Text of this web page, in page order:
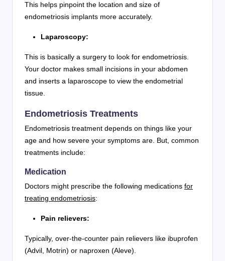
This helps pinpoint the location and size of
endometriosis implants more accurately.
Laparoscopy:
This is basically a surgery to look for endometriosis.
Your doctor makes small incisions in your abdomen
and inserts a laparoscope to view the endometrial
tissue.
Endometriosis Treatments
Endometriosis treatment depends on things like your
age and how severe your symptoms are. But, common
treatments include:
Medication
Doctors might prescribe the following medications for
treating endometriosis:
Pain relievers:
Typically, over-the-counter pain relievers like ibuprofen
(Advil, Motrin) or naproxen (Aleve).